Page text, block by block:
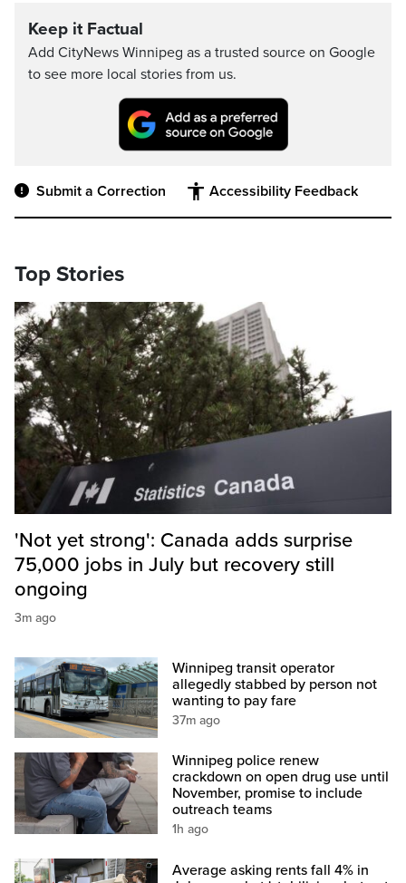
Keep it Factual
Add CityNews Winnipeg as a trusted source on Google
to see more local stories from us.
Submit a Correction Accessibility Feedback
Top Stories
'Not yet strong': Canada adds surprise
75,000 jobs in July but recovery still
ongoing
3m ago
Winnipeg transit operator
allegedly stabbed by person not
wanting to pay fare
37m ago
Winnipeg police renew
crackdown on open drug use until
November, promise to include
outreach teams
1h ago
Average asking rents fall 4% in